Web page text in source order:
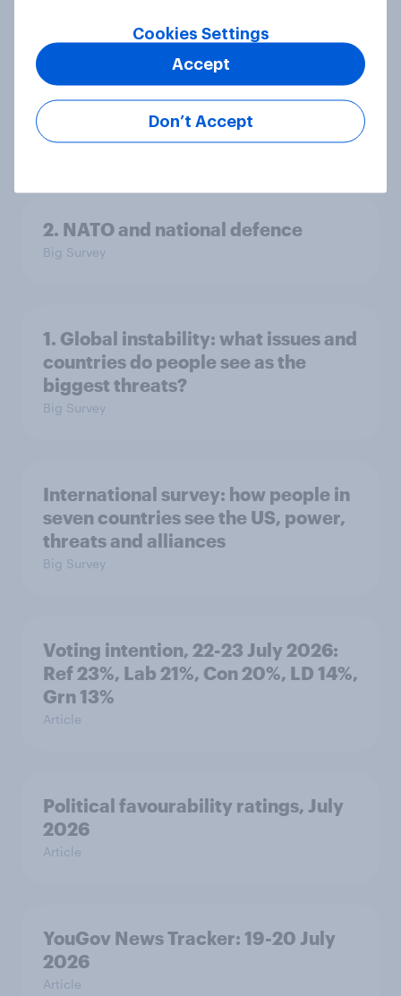
3. Where do people think power lies
in the world?
Big Survey
2. NATO and national defence
Big Survey
1. Global instability: what issues and
countries do people see as the
biggest threats?
Big Survey
International survey: how people in
seven countries see the US, power,
threats and alliances
Big Survey
Voting intention, 22-23 July 2026:
Ref 23%, Lab 21%, Con 20%, LD 14%,
Grn 13%
Article
Political favourability ratings, July
2026
Article
YouGov News Tracker: 19-20 July
2026
Article
Cookies Settings
Don’t Accept
Accept